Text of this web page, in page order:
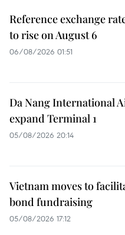
Reference exchange
to rise on August 6
06/08/2026 01:51
Da Nang International
expand Terminal 1
05/08/2026 20:14
Vietnam moves to
bond fundraising
05/08/2026 17:12